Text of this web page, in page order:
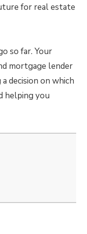
for real estate
so far. Your
mortgage lender
decision on which
helping you